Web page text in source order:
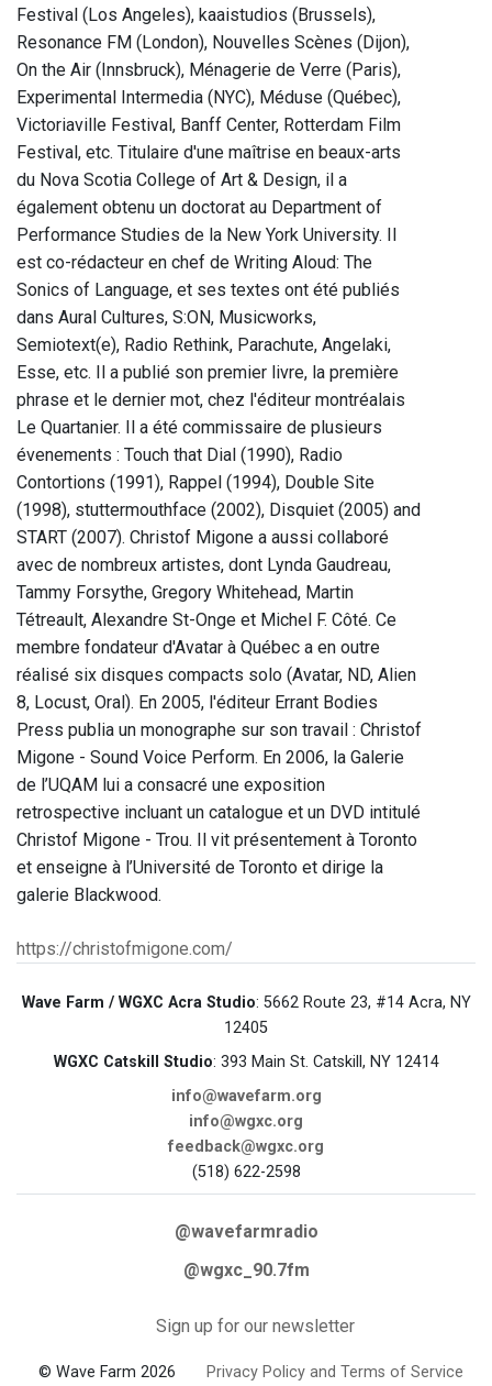
Festival (Los Angeles), kaaistudios (Brussels),
Resonance FM (London), Nouvelles Scènes (Dijon),
On the Air (Innsbruck), Ménagerie de Verre (Paris),
Experimental Intermedia (NYC), Méduse (Québec),
Victoriaville Festival, Banff Center, Rotterdam Film
Festival, etc. Titulaire d'une maîtrise en beaux-arts
du Nova Scotia College of Art & Design, il a
également obtenu un doctorat au Department of
Performance Studies de la New York University. II
est co-rédacteur en chef de Writing Aloud: The
Sonics of Language, et ses textes ont été publiés
dans Aural Cultures, S:ON, Musicworks,
Semiotext(e), Radio Rethink, Parachute, Angelaki,
Esse, etc. Il a publié son premier livre, la première
phrase et le dernier mot, chez l'éditeur montréalais
Le Quartanier. Il a été commissaire de plusieurs
évenements : Touch that Dial (1990), Radio
Contortions (1991), Rappel (1994), Double Site
(1998), stuttermouthface (2002), Disquiet (2005) and
START (2007). Christof Migone a aussi collaboré
avec de nombreux artistes, dont Lynda Gaudreau,
Tammy Forsythe, Gregory Whitehead, Martin
Tétreault, Alexandre St-Onge et Michel F. Côté. Ce
membre fondateur d'Avatar à Québec a en outre
réalisé six disques compacts solo (Avatar, ND, Alien
8, Locust, Oral). En 2005, l'éditeur Errant Bodies
Press publia un monographe sur son travail : Christof
Migone - Sound Voice Perform. En 2006, la Galerie
de l’UQAM lui a consacré une exposition
retrospective incluant un catalogue et un DVD intitulé
Christof Migone - Trou. Il vit présentement à Toronto
et enseigne à l’Université de Toronto et dirige la
galerie Blackwood.
https://christofmigone.com/
Wave Farm / WGXC Acra Studio: 5662 Route 23, #14 Acra, NY
12405
WGXC Catskill Studio: 393 Main St. Catskill, NY 12414
info@wavefarm.org
info@wgxc.org
feedback@wgxc.org
(518) 622-2598
@wavefarmradio
@wgxc_90.7fm
Sign up for our newsletter
© Wave Farm 2026 Privacy Policy and Terms of Service